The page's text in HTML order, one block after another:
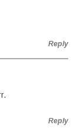
Reply
Reply